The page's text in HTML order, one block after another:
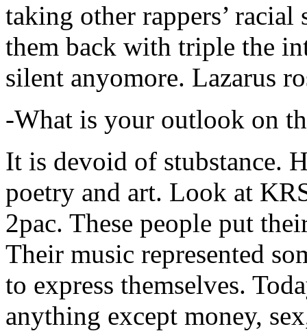
taking other rappers’
them back with triple the
silent anyomore. Lazarus
-What is your outlook on
It is devoid of stubstance.
poetry and art. Look at
2pac. These people put
Their music represented
to express themselves.
anything except money,